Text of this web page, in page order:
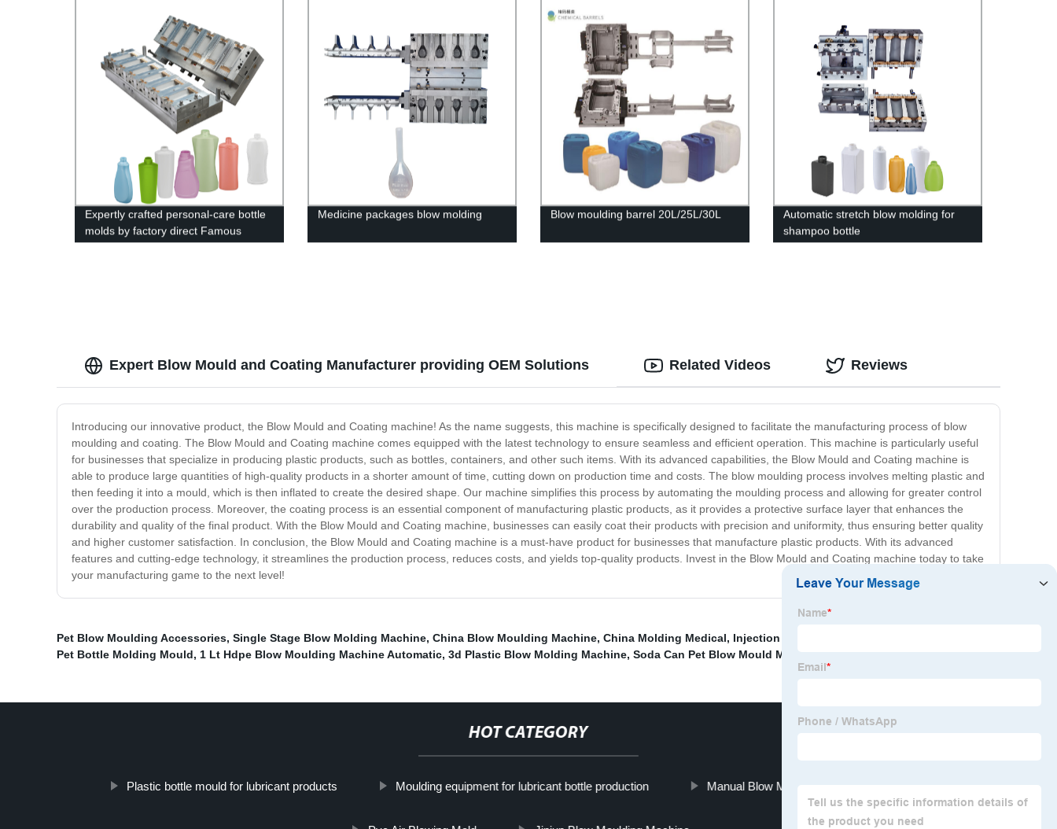
Expertly crafted personal-care bottle
molds by factory direct Famous
brand
Medicine packages blow molding Blow moulding barrel 20L/25L/30L
Automatic stretch blow molding for
shampoo bottle
Expert Blow Mould and Coating Manufacturer providing OEM Solutions
Introducing our innovative product, the Blow Mould and Coating machine! As the name suggests, this machine is specifically designed to facilitate the manufacturing process of blow
moulding and coating. The Blow Mould and Coating machine comes equipped with the latest technology to ensure seamless and efficient operation. This machine is particularly useful
for businesses that specialize in producing plastic products, such as bottles, containers, and other such items. With its advanced capabilities, the Blow Mould and Coating machine is
able to produce large quantities of high-quality products in a shorter amount of time, cutting down on production time and costs. The blow moulding process involves melting plastic and
then feeding it into a mould, which is then inflated to create the desired shape. Our machine simplifies this process by automating the moulding process and allowing for greater control
over the production process. Moreover, the coating process is an essential component of manufacturing plastic products, as it provides a protective surface layer that enhances the
durability and quality of the final product. With the Blow Mould and Coating machine, businesses can easily coat their products with precision and uniformity, thus ensuring better quality
and higher customer satisfaction. In conclusion, the Blow Mould and Coating machine is a must-have product for businesses that manufacture plastic products. With its advanced
features and cutting-edge technology, it streamlines the production process, reduces costs, and yields top-quality products. Invest in the Blow Mould and Coating machine today to take
your manufacturing game to the next level!
Related Videos Reviews
Pet Blow Moulding Accessories, Single Stage Blow Molding Machine, China Blow Moulding Machine, China Molding Medical, Injection Blow Molding Machine 10l
Pet Bottle Molding Mould, 1 Lt Hdpe Blow Moulding Machine Automatic, 3d Plastic Blow Molding Machine, Soda Can Pet Blow Mould Machine
HOT CATEGORY
Plastic bottle mould for lubricant products Moulding equipment for lubricant bottle production Manual Blow Moulding Machine ,Production